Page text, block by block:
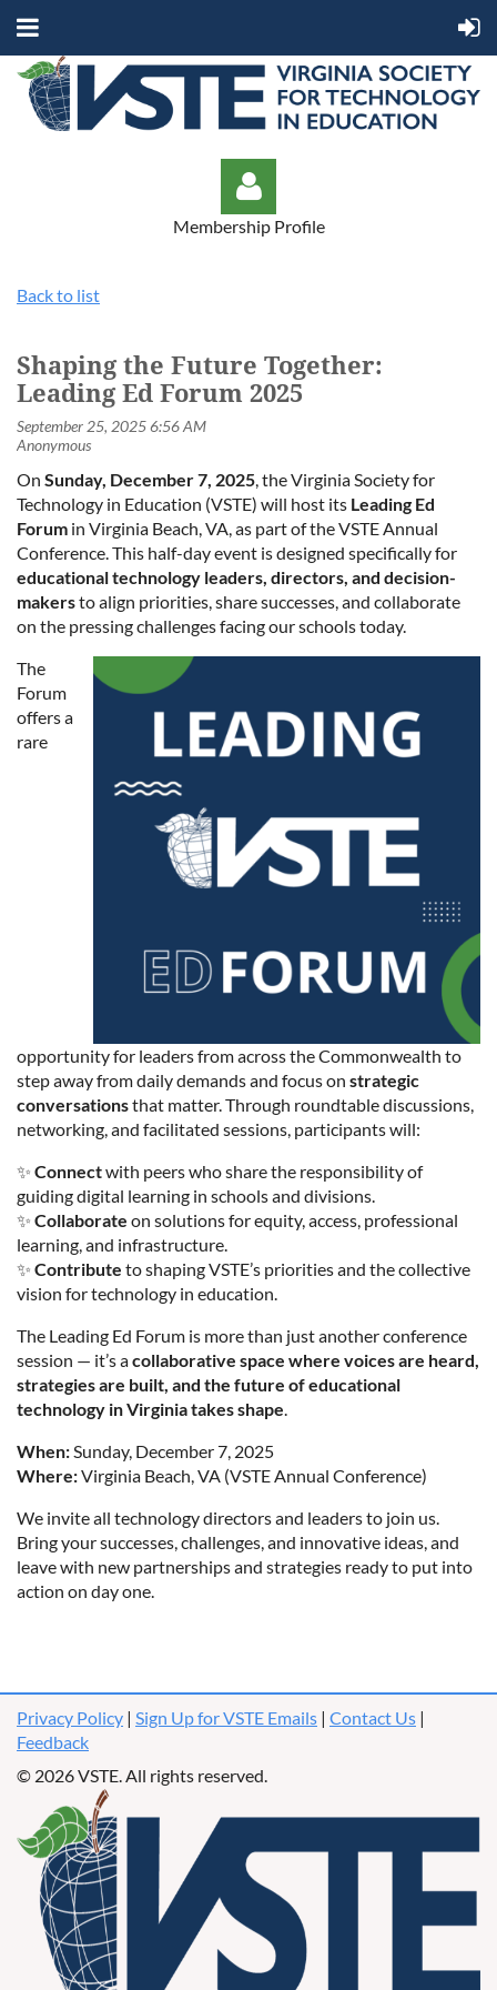
Log in
Membership Profile
Back to list
Shaping the Future Together:
Leading Ed Forum 2025
On Sunday, December 7, 2025 , the Virginia Society for
Technology in Education (VSTE) will host its Leading Ed
Forum in Virginia Beach, VA, as part of the VSTE Annual
Conference. This half-day event is designed specifically for
educational technology leaders, directors, and decision-
makersto align priorities, share successes, and collaborate
on the pressing challenges facing our schools today.
The
Forum
offers a
rare
opportunity for leaders from across the Commonwealth to
step away from daily demands and focus on strategic
conversationsthat matter. Through roundtable discussions,
networking, and facilitated sessions, participants will:
✨ Connectwith peers who share the responsibility of
guiding digital learning in schools and divisions.
✨ Collaborate on solutions for equity, access, professional
learning, and infrastructure.
✨ Contribute to shaping VSTE’s priorities and the collective
vision for technology in education.
The Leading Ed Forum is more than just another conference
session — it’s acollaborative space where voices are heard,
strategies are built, and the future of educational
technology in Virginia takes shape
When: Sunday, December 7, 2025
Where:Virginia Beach, VA (VSTE Annual Conference)
We invite all technology directors and leaders to join us.
Bring your successes, challenges, and innovative ideas, and
leave with new partnerships and strategies ready to put into
action on day one.
Privacy Policy | Sign Up for VSTE Emails | Contact Us |
Feedback
© 2026 VSTE. All rights reserved.